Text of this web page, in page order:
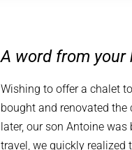
A word from your
Wishing to offer a chalet
bought and renovated
later, our son Antoine
travel, we quickly